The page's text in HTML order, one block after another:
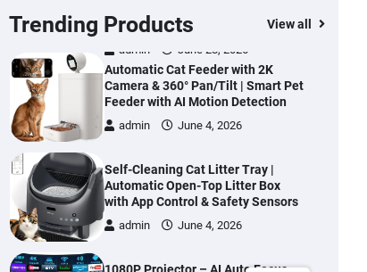
Trending Products View all
Hardwood, Car & Stairs
admin June 28, 2026
Automatic Cat Feeder with 2K
Camera & 360° Pan/Tilt | Smart Pet
Feeder with AI Motion Detection
admin June 4, 2026
Self-Cleaning Cat Litter Tray |
Automatic Open-Top Litter Box
with App Control & Safety Sensors
admin June 4, 2026